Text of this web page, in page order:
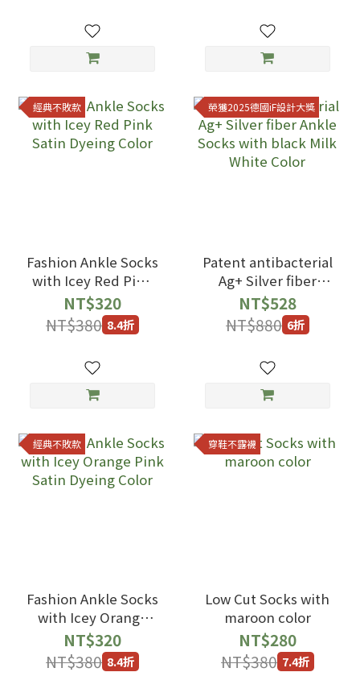
經典不敗款
Fashion Ankle Socks
with Icey Red Pink
Satin Dyeing Color
NT$320
NT$380 8.4折
榮獲2025德國iF設計大獎
Patent antibacterial
Ag+ Silver fiber
Ankle Socks with
black Milk White
Color
NT$528
NT$880 6折
經典不敗款
Fashion Ankle Socks
with Icey Orange
Pink Satin Dyeing
Color
NT$320
NT$380 8.4折
穿鞋不露襪
Low Cut Socks with
maroon color
NT$280
NT$380 7.4折